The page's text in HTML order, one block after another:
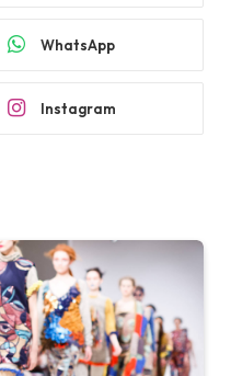
WhatsApp
Instagram